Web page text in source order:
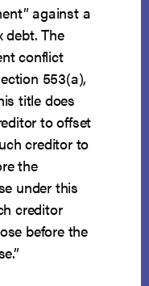
against a
debt. The
conflict
553(a),
title does
to offset
creditor to
the
under this
creditor
before the